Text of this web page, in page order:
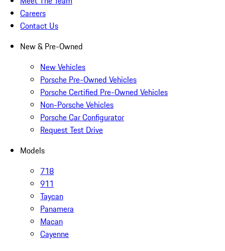
Careers
Contact Us
New & Pre-Owned
New Vehicles
Porsche Pre-Owned Vehicles
Porsche Certified Pre-Owned Vehicles
Non-Porsche Vehicles
Porsche Car Configurator
Request Test Drive
Models
718
911
Taycan
Panamera
Macan
Cayenne